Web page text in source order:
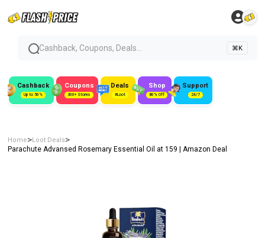
Cashback, Coupons, Deals... ⌘K
Cashback
Up to 50%
Coupons
300+ Stores
Deals
#Loot
Shop
80% Off
Support
24/7
Home>Loot Deals>
Parachute Advansed Rosemary Essential Oil at ₹159 | Amazon Deal